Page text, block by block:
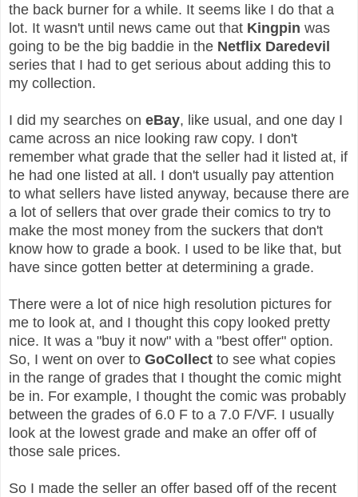
the back burner for a while. It seems like I do that a
lot. It wasn't until news came out that Kingpin was
going to be the big baddie in the Netflix Daredevil
series that I had to get serious about adding this to
my collection.
I did my searches on eBay, like usual, and one day I
came across an nice looking raw copy. I don't
remember what grade that the seller had it listed at, if
he had one listed at all. I don't usually pay attention
to what sellers have listed anyway, because there are
a lot of sellers that over grade their comics to try to
make the most money from the suckers that don't
know how to grade a book. I used to be like that, but
have since gotten better at determining a grade.
There were a lot of nice high resolution pictures for
me to look at, and I thought this copy looked pretty
nice. It was a "buy it now" with a "best offer" option.
So, I went on over to GoCollect to see what copies
in the range of grades that I thought the comic might
be in. For example, I thought the comic was probably
between the grades of 6.0 F to a 7.0 F/VF. I usually
look at the lowest grade and make an offer off of
those sale prices.
So I made the seller an offer based off of the recent